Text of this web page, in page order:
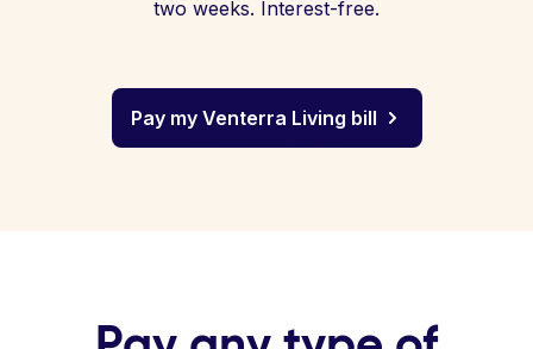
two weeks. Interest-free.
Pay my Venterra Living bill